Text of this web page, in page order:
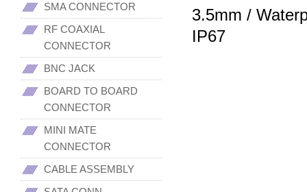
3.5mm /
IP67
SMA CONNECTOR
RF COAXIAL
CONNECTOR
BNC JACK
BOARD TO BOARD
CONNECTOR
MINI MATE
CONNECTOR
CABLE ASSEMBLY